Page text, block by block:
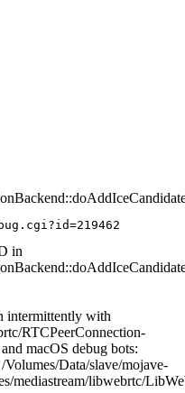
in
intermittently with
RTCPeerConnection-
macOS debug bots:
Data/slave/mojave-
mediastream/libwebrtc/